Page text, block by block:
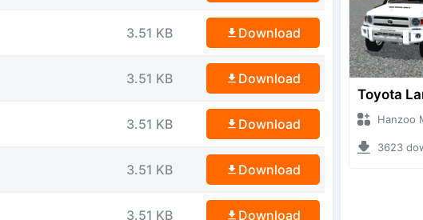
3.51 KB Download
3.51 KB Download
3.51 KB Download
3.51 KB Download
3.51 KB Download
Hanzoo Mod +
3623